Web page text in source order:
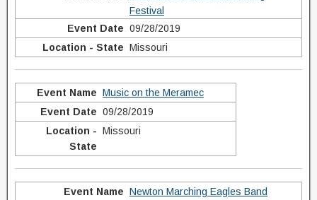
Festival
09/28/2019
Missouri
Music on the Meramec
09/28/2019
Missouri
Newton Marching Eagles Band